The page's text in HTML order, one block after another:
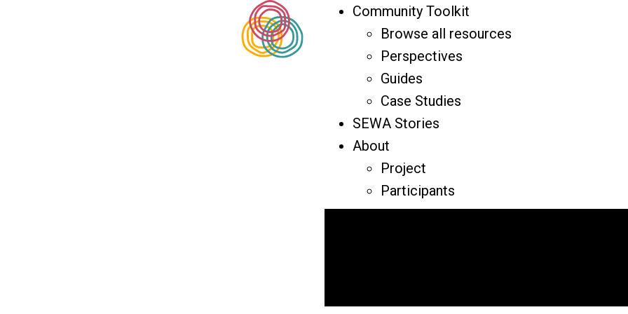
Community Toolkit
Browse all resources
Perspectives
Guides
Case Studies
SEWA Stories
About
Project
Participants